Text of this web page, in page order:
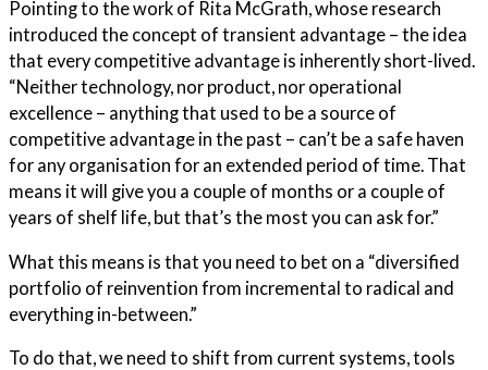
Pointing to the work of Rita McGrath, whose research
introduced the concept of transient advantage – the idea
that every competitive advantage is inherently short-lived.
“Neither technology, nor product, nor operational
excellence – anything that used to be a source of
competitive advantage in the past – can’t be a safe haven
for any organisation for an extended period of time. That
means it will give you a couple of months or a couple of
years of shelf life, but that’s the most you can ask for.”
What this means is that you need to bet on a “diversified
portfolio of reinvention from incremental to radical and
everything in-between.”
To do that, we need to shift from current systems, tools